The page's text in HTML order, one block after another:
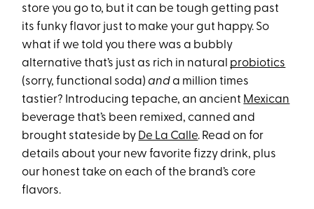
store you go to, but it can be tough getting past
its funky flavor just to make your gut happy. So
what if we told you there was a bubbly
alternative that’s just as rich in natural probiotics
(sorry, functional soda)anda million times
tastier? Introducing tepache, an ancient Mexican
beverage that’s been remixed, canned and
brought stateside by De La Calle. Read on for
details about your new favorite fizzy drink, plus
our honest take on each of the brand’s core
flavors.